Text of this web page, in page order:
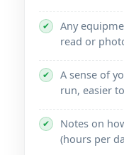
✔
Any
read or
✔
A sense of
run, easier
✔
Notes on
(hours per